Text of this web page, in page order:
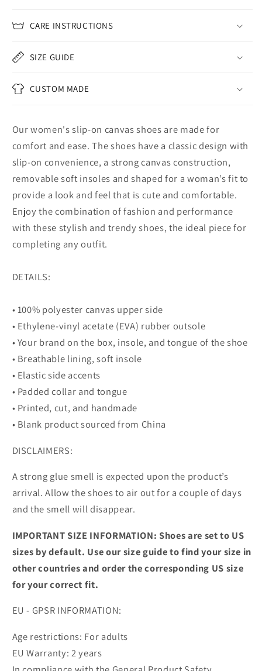
CARE INSTRUCTIONS
SIZE GUIDE
CUSTOM MADE
Our women's slip-on canvas shoes are made for
comfort and ease. The shoes have a classic design with
slip-on convenience, a strong canvas construction,
removable soft insoles and shaped for a woman’s fit to
provide a look and feel that is cute and comfortable.
Enjoy the combination of fashion and performance
with these stylish and trendy shoes, the ideal piece for
completing any outfit.
DETAILS:
• 100% polyester canvas upper side
• Ethylene-vinyl acetate (EVA) rubber outsole
• Your brand on the box, insole, and tongue of the shoe
• Breathable lining, soft insole
• Elastic side accents
• Padded collar and tongue
• Printed, cut, and handmade
• Blank product sourced from China
DISCLAIMERS:
A strong glue smell is expected upon the product’s
arrival. Allow the shoes to air out for a couple of days
and the smell will disappear.
IMPORTANT SIZE INFORMATION: Shoes are set to US
sizes by default. Use our size guide to find your size in
other countries and order the corresponding US size
for your correct fit.
EU - GPSR INFORMATION:
Age restrictions: For adults
EU Warranty: 2 years